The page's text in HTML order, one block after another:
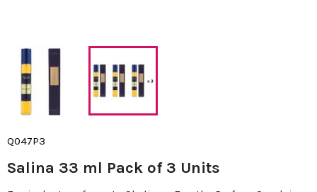
Q047P3
Salina 33 ml Pack of 3 Units